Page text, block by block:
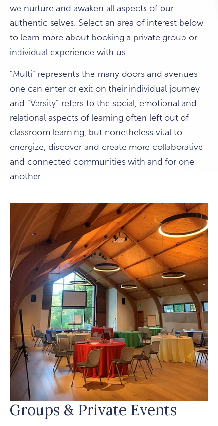
we nurture and awaken all aspects of our
authentic selves. Select an area of interest below
to learn more about booking a private group or
individual experience with us.
"Multi" represents the many doors and avenues
one can enter or exit on their individual journey
and "Versity" refers to the social, emotional and
relational aspects of learning often left out of
classroom learning, but nonetheless vital to
energize, discover and create more collaborative
and connected communities with and for one
another.
Groups & Private Events